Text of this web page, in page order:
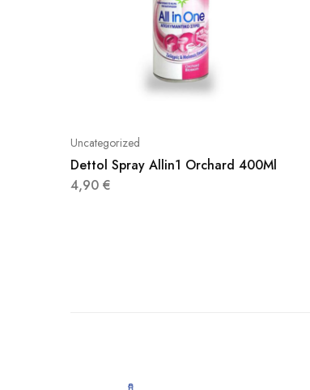
Uncategorized
Dettol Spray Allin1 Orchard 400Ml
4,90 €